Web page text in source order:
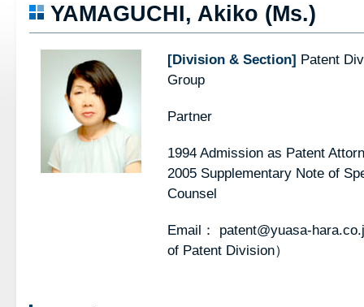
YAMAGUCHI, Akiko (Ms.)
[Division & Section] Patent
Group
Partner
1994 Admission as Patent
2005 Supplementary Note of
Counsel
Email： patent@yuasa-
of Patent Division）